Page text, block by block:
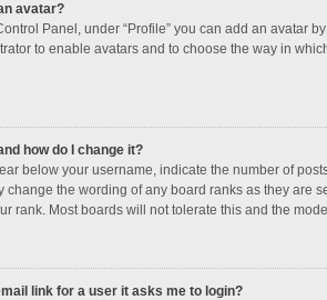
avatar?
Panel, under “Profile” you can add an avatar
to enable avatars and to choose the way in
how do I change it?
below your username, indicate the number of
change the wording of any board ranks as they are
rank. Most boards will not tolerate this and the
link for a user it asks me to login?